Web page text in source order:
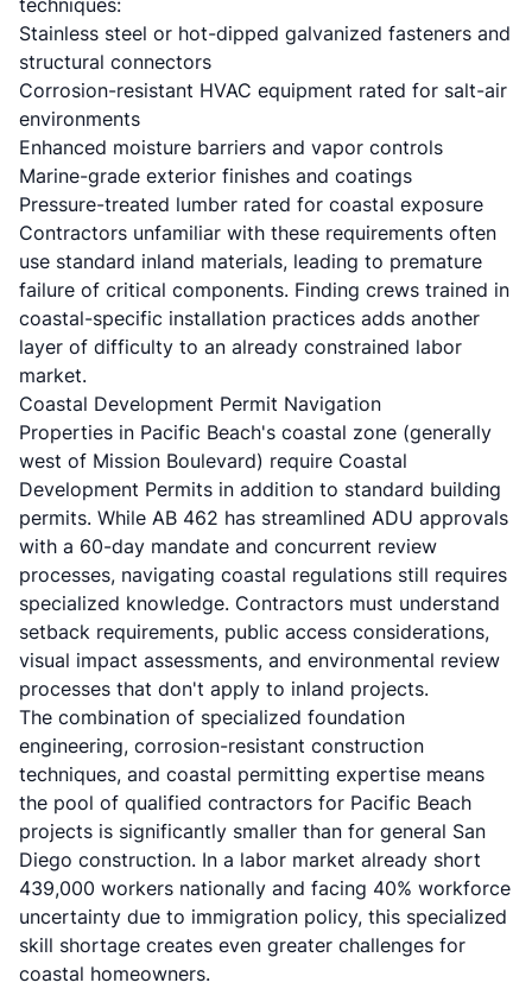
techniques:
Stainless steel or hot-dipped galvanized fasteners and
structural connectors
Corrosion-resistant HVAC equipment rated for salt-air
environments
Enhanced moisture barriers and vapor controls
Marine-grade exterior finishes and coatings
Pressure-treated lumber rated for coastal exposure
Contractors unfamiliar with these requirements often
use standard inland materials, leading to premature
failure of critical components. Finding crews trained in
coastal-specific installation practices adds another
layer of difficulty to an already constrained labor
market.
Coastal Development Permit Navigation
Properties in Pacific Beach's coastal zone (generally
west of Mission Boulevard) require Coastal
Development Permits in addition to standard building
permits. While AB 462 has streamlined ADU approvals
with a 60-day mandate and concurrent review
processes, navigating coastal regulations still requires
specialized knowledge. Contractors must understand
setback requirements, public access considerations,
visual impact assessments, and environmental review
processes that don't apply to inland projects.
The combination of specialized foundation
engineering, corrosion-resistant construction
techniques, and coastal permitting expertise means
the pool of qualified contractors for Pacific Beach
projects is significantly smaller than for general San
Diego construction. In a labor market already short
439,000 workers nationally and facing 40% workforce
uncertainty due to immigration policy, this specialized
skill shortage creates even greater challenges for
coastal homeowners.